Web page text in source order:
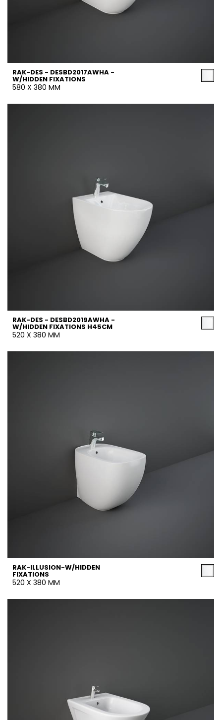
RAK-DES - DESBD2017AWHA -
W/HIDDEN FIXATIONS
580 X 380 MM
RAK-DES - DESBD2019AWHA -
W/HIDDEN FIXATIONS H45CM
520 X 380 MM
RAK-ILLUSION-W/HIDDEN
FIXATIONS
520 X 380 MM